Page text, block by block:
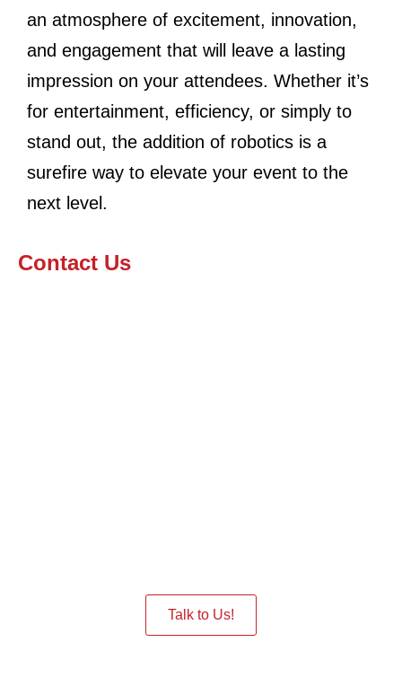
an atmosphere of excitement, innovation,
and engagement that will leave a lasting
impression on your attendees. Whether it’s
for entertainment, efficiency, or simply to
stand out, the addition of robotics is a
surefire way to elevate your event to the
next level.
Contact Us
Talk to Us!